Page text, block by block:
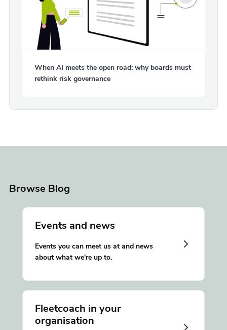
When AI meets the open road: why boards must
rethink risk governance
Browse Blog
Events and news
Events you can meet us at and news
about what we're up to.
Fleetcoach in your
organisation